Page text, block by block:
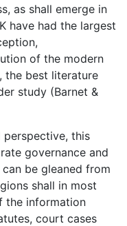
as shall emerge in
have had the largest
of the modern
the best literature
study (Barnet &
perspective, this
governance and
be gleaned from
shall in most
the information
court cases